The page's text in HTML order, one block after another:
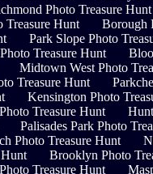
Photo Treasure Hunt
Treasure Hunt
Borough
Park Slope Photo
Treasure Hunt
Midtown West Photo
Treasure Hunt
Kensington Photo
Treasure Hunt
Palisades Park Photo
Photo Treasure Hunt
Hunt
Brooklyn Photo
Treasure Hunt